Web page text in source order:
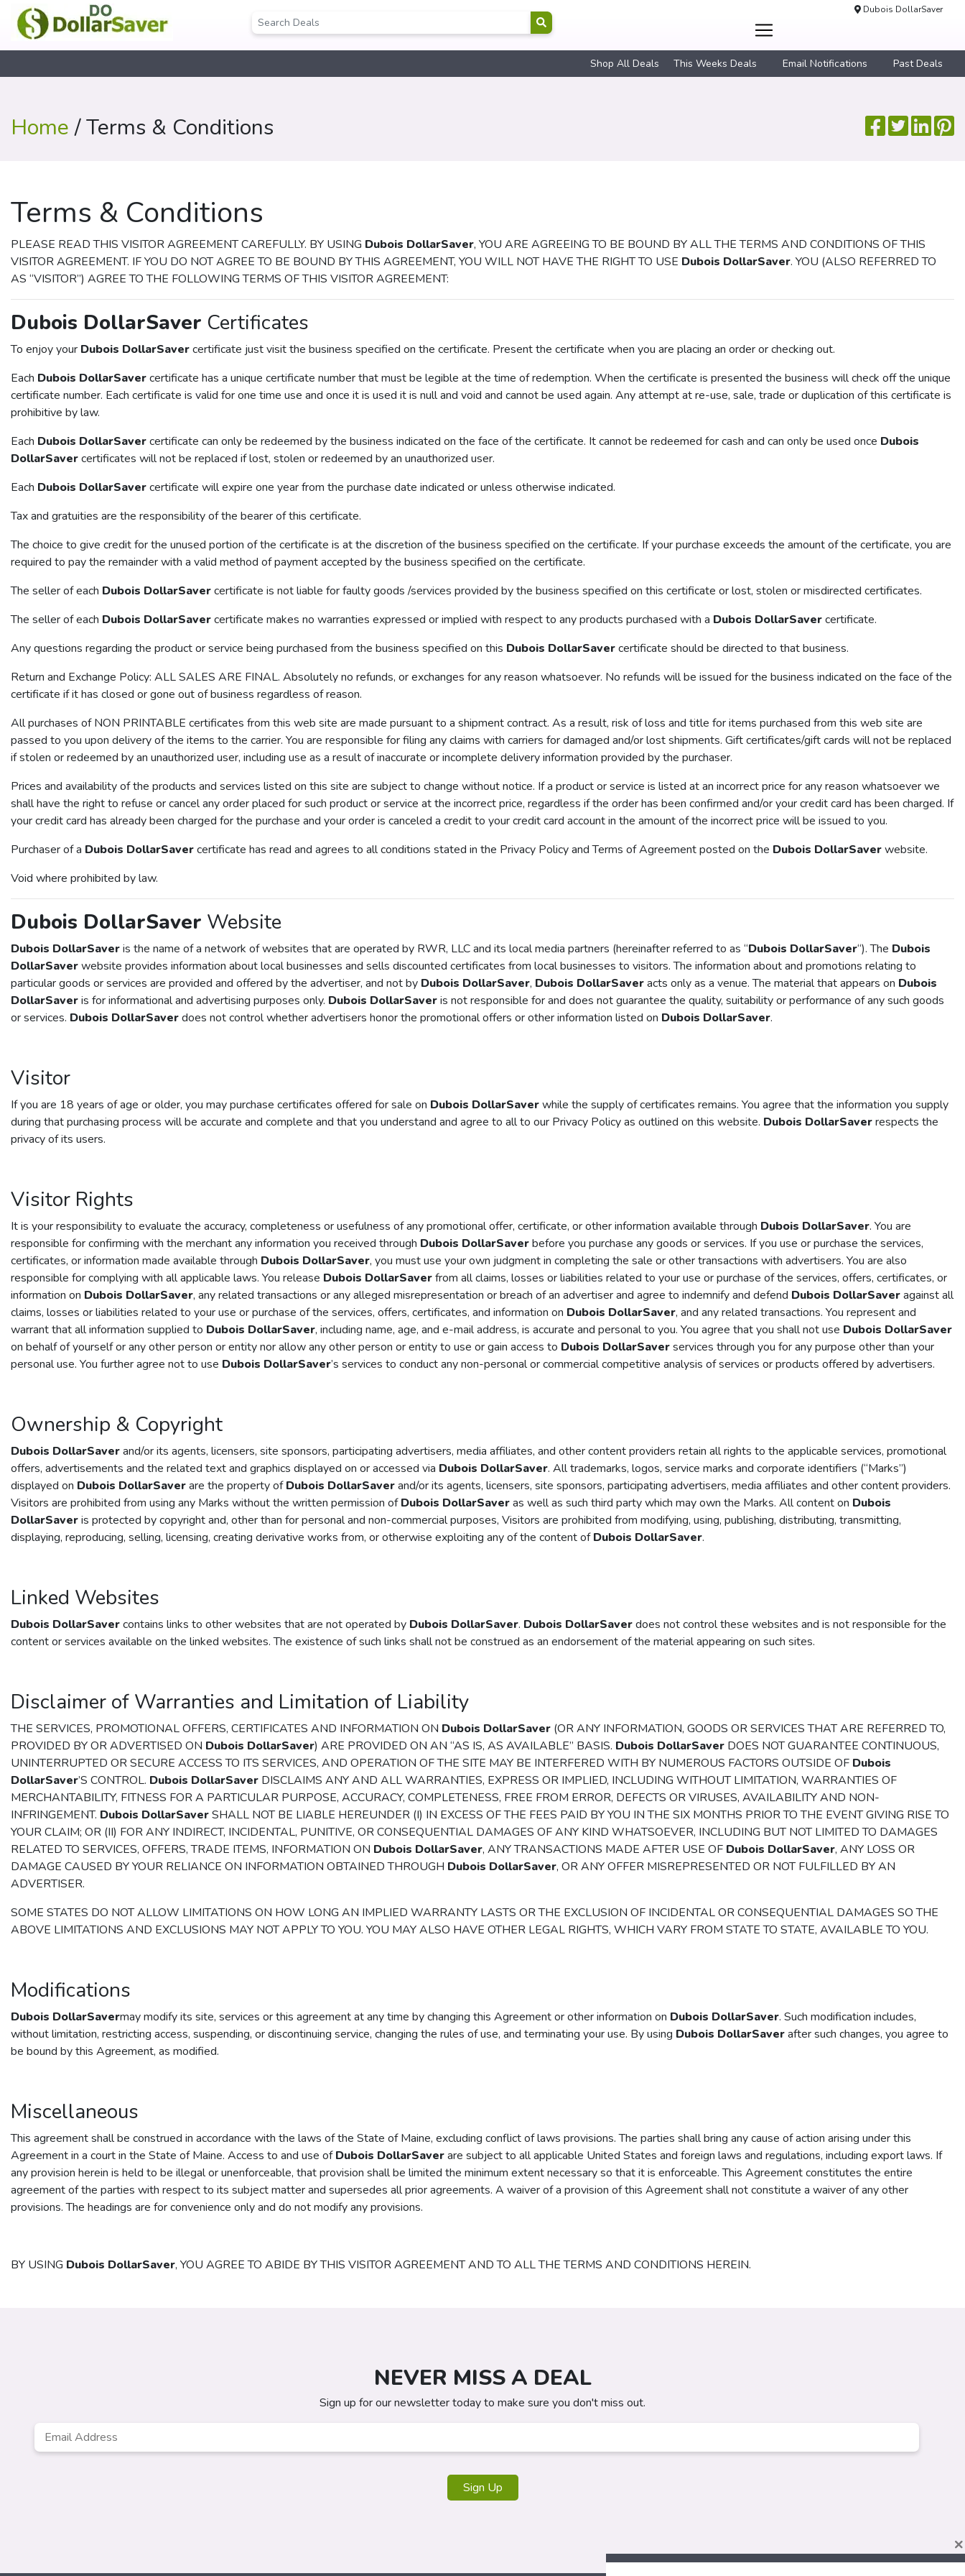
Dubois DollarSaver
Shop All Deals This Weeks Deals Email Notifications Past Deals
Home/ Terms & Conditions
Terms & Conditions
PLEASE READ THIS VISITOR AGREEMENT CAREFULLY. BY USING Dubois DollarSaver, YOU ARE AGREEING TO BE BOUND BY ALL THE TERMS AND CONDITIONS OF THIS
VISITOR AGREEMENT. IF YOU DO NOT AGREE TO BE BOUND BY THIS AGREEMENT, YOU WILL NOT HAVE THE RIGHT TO USE Dubois DollarSaver. YOU (ALSO REFERRED TO
AS “VISITOR”) AGREE TO THE FOLLOWING TERMS OF THIS VISITOR AGREEMENT:
Dubois DollarSaver Certificates
To enjoy your Dubois DollarSavercertificate just visit the business specified on the certificate. Present the certificate when you are placing an order or checking out.
Each Dubois DollarSavercertificate has a unique certificate number that must be legible at the time of redemption. When the certificate is presented the business will check off the unique
certificate number. Each certificate is valid for one time use and once it is used it is null and void and cannot be used again. Any attempt at re-use, sale, trade or duplication of this certificate is
prohibitive by law.
Each Dubois DollarSavercertificate can only be redeemed by the business indicated on the face of the certificate. It cannot be redeemed for cash and can only be used once Dubois
DollarSavercertificates will not be replaced if lost, stolen or redeemed by an unauthorized user.
Each Dubois DollarSavercertificate will expire one year from the purchase date indicated or unless otherwise indicated.
Tax and gratuities are the responsibility of the bearer of this certificate.
The choice to give credit for the unused portion of the certificate is at the discretion of the business specified on the certificate. If your purchase exceeds the amount of the certificate, you are
required to pay the remainder with a valid method of payment accepted by the business specified on the certificate.
The seller of each Dubois DollarSavercertificate is not liable for faulty goods /services provided by the business specified on this certificate or lost, stolen or misdirected certificates.
The seller of each Dubois DollarSavercertificate makes no warranties expressed or implied with respect to any products purchased with a Dubois DollarSavercertificate.
Any questions regarding the product or service being purchased from the business specified on this Dubois DollarSavercertificate should be directed to that business.
Return and Exchange Policy: ALL SALES ARE FINAL. Absolutely no refunds, or exchanges for any reason whatsoever. No refunds will be issued for the business indicated on the face of the
certificate if it has closed or gone out of business regardless of reason.
All purchases of NON PRINTABLE certificates from this web site are made pursuant to a shipment contract. As a result, risk of loss and title for items purchased from this web site are
passed to you upon delivery of the items to the carrier. You are responsible for filing any claims with carriers for damaged and/or lost shipments. Gift certificates/gift cards will not be replaced
if stolen or redeemed by an unauthorized user, including use as a result of inaccurate or incomplete delivery information provided by the purchaser.
Prices and availability of the products and services listed on this site are subject to change without notice. If a product or service is listed at an incorrect price for any reason whatsoever we
shall have the right to refuse or cancel any order placed for such product or service at the incorrect price, regardless if the order has been confirmed and/or your credit card has been charged. If
your credit card has already been charged for the purchase and your order is canceled a credit to your credit card account in the amount of the incorrect price will be issued to you.
Purchaser of a Dubois DollarSavercertificate has read and agrees to all conditions stated in the Privacy Policy and Terms of Agreement posted on the Dubois DollarSaverwebsite.
Void where prohibited by law.
Dubois DollarSaver Website
Dubois DollarSaveris the name of a network of websites that are operated by RWR, LLC and its local media partners (hereinafter referred to as “Dubois DollarSaver“). The Dubois
DollarSaverwebsite provides information about local businesses and sells discounted certificates from local businesses to visitors. The information about and promotions relating to
particular goods or services are provided and offered by the advertiser, and not by Dubois DollarSaver, Dubois DollarSaveracts only as a venue. The material that appears on Dubois
DollarSaveris for informational and advertising purposes only. Dubois DollarSaveris not responsible for and does not guarantee the quality, suitability or performance of any such goods
or services. Dubois DollarSaverdoes not control whether advertisers honor the promotional offers or other information listed on Dubois DollarSaver.
Visitor
If you are 18 years of age or older, you may purchase certificates offered for sale on Dubois DollarSaverwhile the supply of certificates remains. You agree that the information you supply
during that purchasing process will be accurate and complete and that you understand and agree to all to our Privacy Policy as outlined on this website. Dubois DollarSaverrespects the
privacy of its users.
Visitor Rights
It is your responsibility to evaluate the accuracy, completeness or usefulness of any promotional offer, certificate, or other information available through Dubois DollarSaver. You are
responsible for confirming with the merchant any information you received through Dubois DollarSaverbefore you purchase any goods or services. If you use or purchase the services,
certificates, or information made available through Dubois DollarSaver, you must use your own judgment in completing the sale or other transactions with advertisers. You are also
responsible for complying with all applicable laws. You release Dubois DollarSaverfrom all claims, losses or liabilities related to your use or purchase of the services, offers, certificates, or
information on Dubois DollarSaver, any related transactions or any alleged misrepresentation or breach of an advertiser and agree to indemnify and defend Dubois DollarSaveragainst all
claims, losses or liabilities related to your use or purchase of the services, offers, certificates, and information on Dubois DollarSaver, and any related transactions. You represent and
warrant that all information supplied to Dubois DollarSaver, including name, age, and e-mail address, is accurate and personal to you. You agree that you shall not use Dubois DollarSaver
on behalf of yourself or any other person or entity nor allow any other person or entity to use or gain access to Dubois DollarSaverservices through you for any purpose other than your
personal use. You further agree not to use Dubois DollarSaver’s services to conduct any non-personal or commercial competitive analysis of services or products offered by advertisers.
Ownership & Copyright
Dubois DollarSaverand/or its agents, licensers, site sponsors, participating advertisers, media affiliates, and other content providers retain all rights to the applicable services, promotional
offers, advertisements and the related text and graphics displayed on or accessed via Dubois DollarSaver. All trademarks, logos, service marks and corporate identifiers (“Marks”)
displayed on Dubois DollarSaverare the property ofDubois DollarSaverand/or its agents, licensers, site sponsors, participating advertisers, media affiliates and other content providers.
Visitors are prohibited from using any Marks without the written permission ofDubois DollarSaveras well as such third party which may own the Marks. All content on Dubois
DollarSaveris protected by copyright and, other than for personal and non-commercial purposes, Visitors are prohibited from modifying, using, publishing, distributing, transmitting,
displaying, reproducing, selling, licensing, creating derivative works from, or otherwise exploiting any of the content ofDubois DollarSaver.
Linked Websites
Dubois DollarSavercontains links to other websites that are not operated by Dubois DollarSaver. Dubois DollarSaverdoes not control these websites and is not responsible for the
content or services available on the linked websites. The existence of such links shall not be construed as an endorsement of the material appearing on such sites.
Disclaimer of Warranties and Limitation of Liability
THE SERVICES, PROMOTIONAL OFFERS, CERTIFICATES AND INFORMATION ON Dubois DollarSaver (OR ANY INFORMATION, GOODS OR SERVICES THAT ARE REFERRED TO,
PROVIDED BY OR ADVERTISED ON Dubois DollarSaver) ARE PROVIDED ON AN “AS IS, AS AVAILABLE” BASIS. Dubois DollarSaver DOES NOT GUARANTEE CONTINUOUS,
UNINTERRUPTED OR SECURE ACCESS TO ITS SERVICES, AND OPERATION OF THE SITE MAY BE INTERFERED WITH BY NUMEROUS FACTORS OUTSIDE OF Dubois
DollarSaver’S CONTROL. Dubois DollarSaver DISCLAIMS ANY AND ALL WARRANTIES, EXPRESS OR IMPLIED, INCLUDING WITHOUT LIMITATION, WARRANTIES OF
MERCHANTABILITY, FITNESS FOR A PARTICULAR PURPOSE, ACCURACY, COMPLETENESS, FREE FROM ERROR, DEFECTS OR VIRUSES, AVAILABILITY AND NON-
INFRINGEMENT. Dubois DollarSaverSHALL NOT BE LIABLE HEREUNDER (I) IN EXCESS OF THE FEES PAID BY YOU IN THE SIX MONTHS PRIOR TO THE EVENT GIVING RISE TO
YOUR CLAIM; OR (II) FOR ANY INDIRECT, INCIDENTAL, PUNITIVE, OR CONSEQUENTIAL DAMAGES OF ANY KIND WHATSOEVER, INCLUDING BUT NOT LIMITED TO DAMAGES
RELATED TO SERVICES, OFFERS, TRADE ITEMS, INFORMATION ON Dubois DollarSaver, ANY TRANSACTIONS MADE AFTER USE OF Dubois DollarSaver, ANY LOSS OR
DAMAGE CAUSED BY YOUR RELIANCE ON INFORMATION OBTAINED THROUGH Dubois DollarSaver, OR ANY OFFER MISREPRESENTED OR NOT FULFILLED BY AN
ADVERTISER.
SOME STATES DO NOT ALLOW LIMITATIONS ON HOW LONG AN IMPLIED WARRANTY LASTS OR THE EXCLUSION OF INCIDENTAL OR CONSEQUENTIAL DAMAGES SO THE
ABOVE LIMITATIONS AND EXCLUSIONS MAY NOT APPLY TO YOU. YOU MAY ALSO HAVE OTHER LEGAL RIGHTS, WHICH VARY FROM STATE TO STATE, AVAILABLE TO YOU.
Modifications
Dubois DollarSavermay modify its site, services or this agreement at any time by changing this Agreement or other information on Dubois DollarSaver. Such modification includes,
without limitation, restricting access, suspending, or discontinuing service, changing the rules of use, and terminating your use. By using Dubois DollarSaverafter such changes, you agree to
be bound by this Agreement, as modified.
Miscellaneous
This agreement shall be construed in accordance with the laws of the State of Maine, excluding conflict of laws provisions. The parties shall bring any cause of action arising under this
Agreement in a court in the State of Maine. Access to and use ofDubois DollarSaverare subject to all applicable United States and foreign laws and regulations, including export laws. If
any provision herein is held to be illegal or unenforceable, that provision shall be limited the minimum extent necessary so that it is enforceable. This Agreement constitutes the entire
agreement of the parties with respect to its subject matter and supersedes all prior agreements. A waiver of a provision of this Agreement shall not constitute a waiver of any other
provisions. The headings are for convenience only and do not modify any provisions.
BY USING Dubois DollarSaver, YOU AGREE TO ABIDE BY THIS VISITOR AGREEMENT AND TO ALL THE TERMS AND CONDITIONS HEREIN.
NEVER MISS A DEAL
Sign up for our newsletter today to make sure you don't miss out.
Email
Sign Up
×